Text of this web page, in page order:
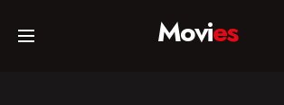
Home Movies